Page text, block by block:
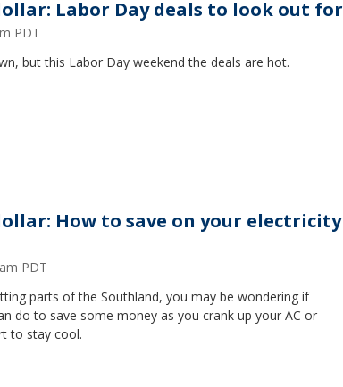
Labor Day deals to look out for
PDT
but this Labor Day weekend the deals are hot.
How to save on your electricity
PDT
parts of the Southland, you may be wondering if
do to save some money as you crank up your AC or
to stay cool.